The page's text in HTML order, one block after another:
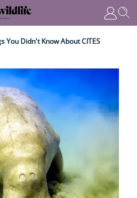
You Didn't Know About CITES